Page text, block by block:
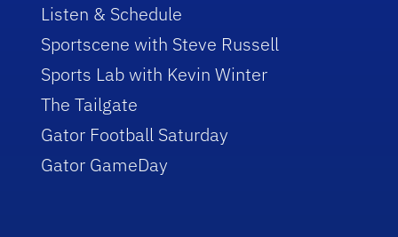
Listen & Schedule
Sportscene with Steve Russell
Sports Lab with Kevin Winter
The Tailgate
Gator Football Saturday
Gator GameDay